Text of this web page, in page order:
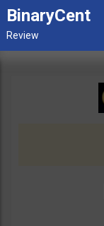
BinaryCent